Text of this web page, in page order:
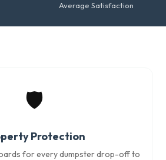
Average Satisfaction
🛡️
Protection
for every dumpster drop-off to